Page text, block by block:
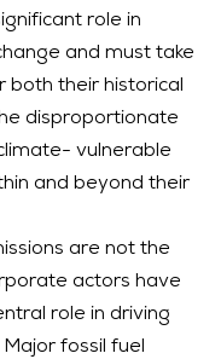
role in
and must take
both their historical
disproportionate
vulnerable
and beyond their
are not the
actors have
role in driving
fossil fuel